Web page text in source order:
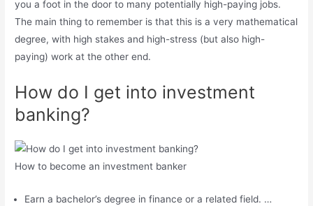
you a foot in the door to many potentially high-paying jobs.
The main thing to remember is that this is a very mathematical
degree, with high stakes and high-stress (but also high-
paying) work at the other end.
How do I get into investment
banking?
How to become an investment banker
Earn a bachelor’s degree in finance or a related field. …